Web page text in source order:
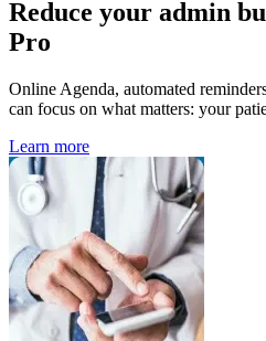
Reduce your admin
Pro
Online Agenda, automated
can focus on what matters: your
Learn more